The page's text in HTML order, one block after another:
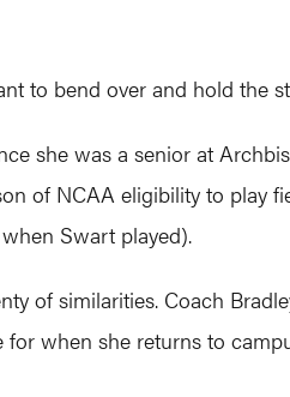
to bend over and hold the
she was a senior at
of NCAA eligibility to play
Swart played).
of similarities. Coach
when she returns to